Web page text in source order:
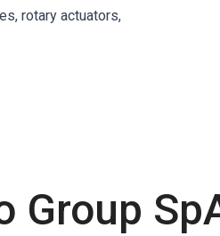
rotary actuators,
Group